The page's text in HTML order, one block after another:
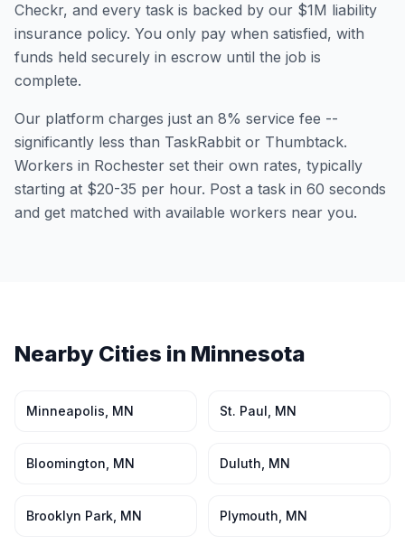
Checkr, and every task is backed by our $1M liability
insurance policy. You only pay when satisfied, with
funds held securely in escrow until the job is
complete.
Our platform charges just an 8% service fee --
significantly less than TaskRabbit or Thumbtack.
Workers in Rochester set their own rates, typically
starting at $20-35 per hour. Post a task in 60 seconds
and get matched with available workers near you.
Nearby Cities in Minnesota
Minneapolis MN St. Paul MN
Bloomington MN Duluth MN
Brooklyn Park MN Plymouth MN